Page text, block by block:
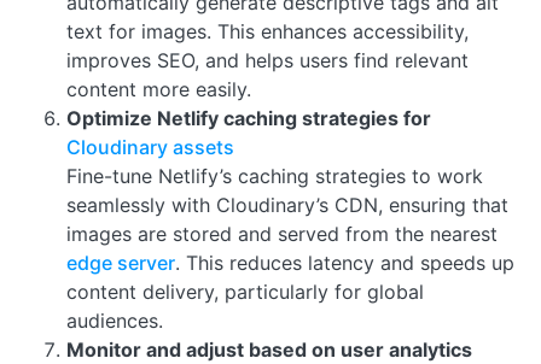
text for images. This enhances accessibility,
improves SEO, and helps users find relevant
content more easily.
Optimize Netlify caching strategies for
Cloudinary assets
Fine-tune Netlify’s caching strategies to work
seamlessly with Cloudinary’s CDN, ensuring that
images are stored and served from the nearest
edge server. This reduces latency and speeds up
content delivery, particularly for global
audiences.
Monitor and adjust based on user analytics